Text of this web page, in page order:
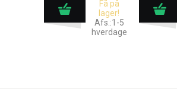
Få på
lager!
Afs.:1-5
hverdage